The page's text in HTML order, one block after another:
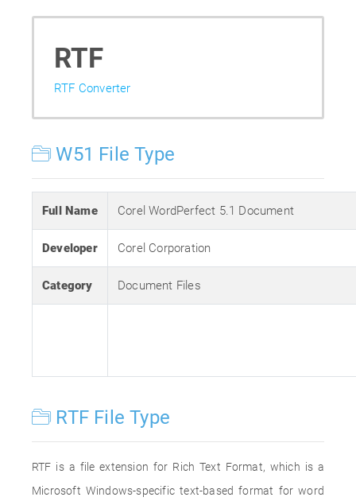
RTF
RTF Converter
W51 File Type
Full Name Corel WordPerfect 5.1 Document
Developer Corel Corporation
Category Document Files
RTF File Type
RTF is a file extension for Rich Text Format, which is a
Microsoft Windows-specific text-based format for word